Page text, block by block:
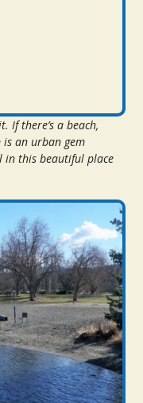
If there’s a beach,
an urban gem
in this beautiful place